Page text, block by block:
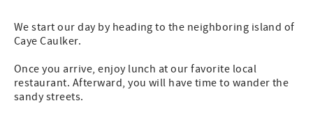
We start our day by heading to the neighboring island of
Caye Caulker.
Once you arrive, enjoy lunch at our favorite local
restaurant. Afterward, you will have time to wander the
sandy streets.